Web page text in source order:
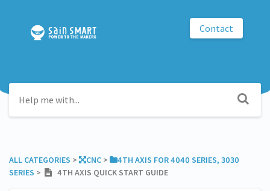
Contact
ALL CATEGORIES ​ > ​ ​CNC ​ > ​
​4TH AXIS FOR 4040 SERIES, 3030
SERIES ​ > ​ 4TH AXIS QUICK START GUIDE